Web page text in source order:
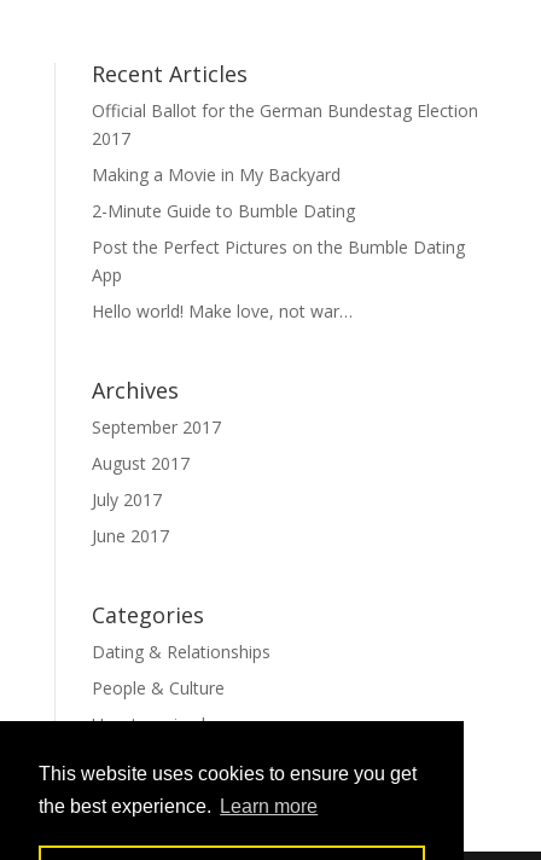
This website uses cookies to ensure you get
the best experience.
Learn more
Recent Articles
Official Ballot for the German Bundestag Election
2017
Making a Movie in My Backyard
2-Minute Guide to Bumble Dating
Post the Perfect Pictures on the Bumble Dating
App
Hello world! Make love, not war…
Archives
September 2017
August 2017
July 2017
June 2017
Categories
Dating & Relationships
People & Culture
Uncategorized